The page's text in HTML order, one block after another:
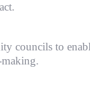
councils to